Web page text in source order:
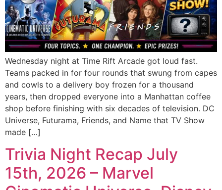
Wednesday night at Time Rift Arcade got loud fast.
Teams packed in for four rounds that swung from capes
and cowls to a delivery boy frozen for a thousand
years, then dropped everyone into a Manhattan coffee
shop before finishing with six decades of television. DC
Universe, Futurama, Friends, and Name that TV Show
made […]
Trivia Night Recap July
15th, 2026 – Marvel